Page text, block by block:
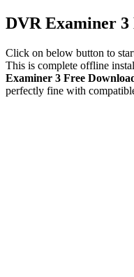
DVR Examiner
Click on below button to
This is complete offline
Examiner 3 Free
perfectly fine with